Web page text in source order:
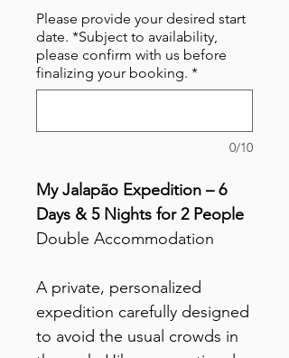
Please provide your desired start
date. *Subject to availability,
please confirm with us before
finalizing your booking. *
0/10
My Jalapão Expedition – 6
Days & 5 Nights for 2 People
Double Accommodation
A private, personalized
expedition carefully designed
to avoid the usual crowds in